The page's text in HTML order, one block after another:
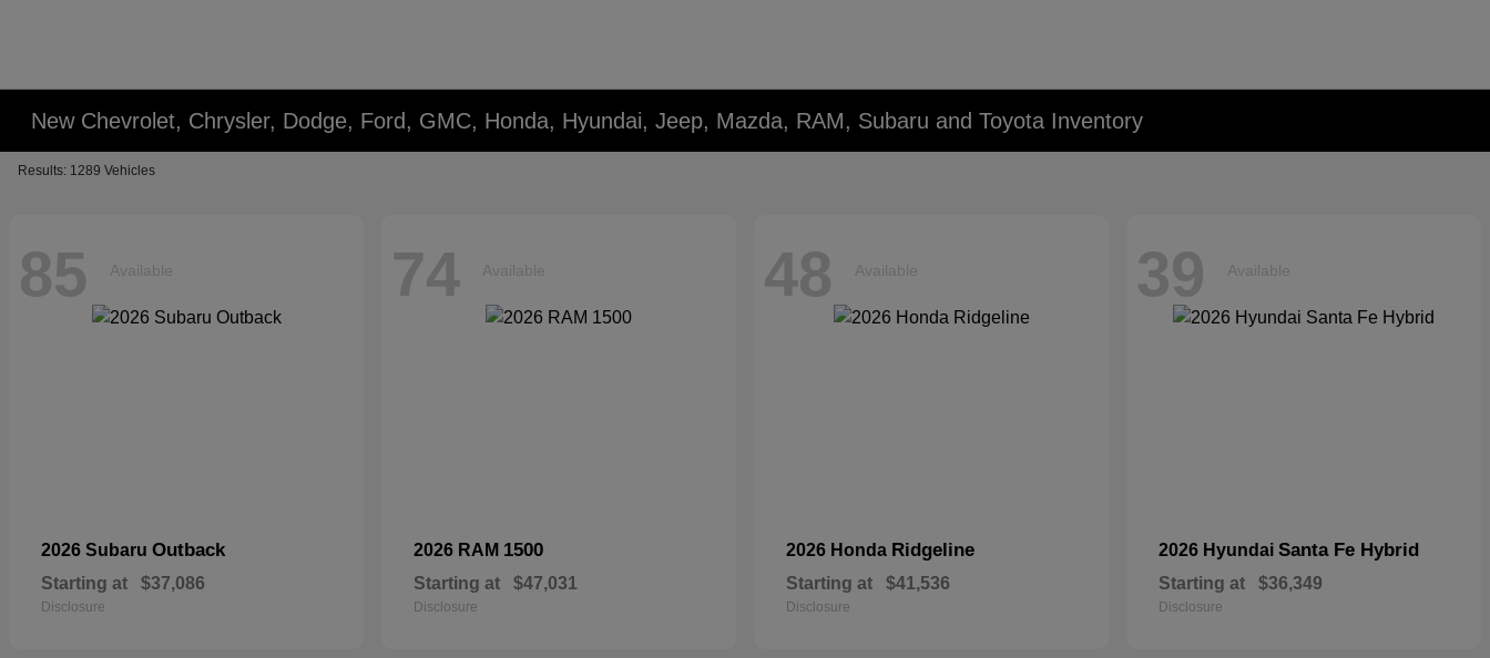
New Chevrolet, Chrysler, Dodge, Ford, GMC, Honda, Hyundai, Jeep, Mazda, RAM, Subaru and Toyota Inventory
Results: 1289 Vehicles
85 Available
2026 Subaru Outback
Starting at $37,086
Disclosure
74 Available
2026 RAM 1500
Starting at $47,031
Disclosure
48 Available
2026 Honda Ridgeline
Starting at $41,536
Disclosure
39 Available
2026 Hyundai Santa Fe Hybrid
Starting at $36,349
Disclosure